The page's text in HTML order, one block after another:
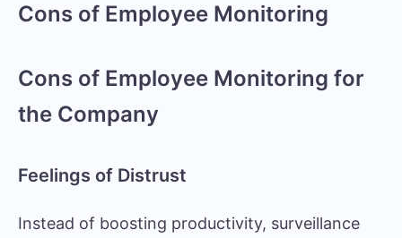
Cons of Employee Monitoring
Cons of Employee Monitoring for
the Company
Feelings of Distrust
Instead of boosting productivity, surveillance